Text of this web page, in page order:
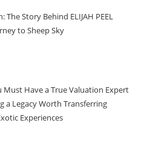
Story Behind ELIJAH PEEL
to Sheep Sky
Must Have a True Valuation Expert
a Legacy Worth Transferring
Experiences